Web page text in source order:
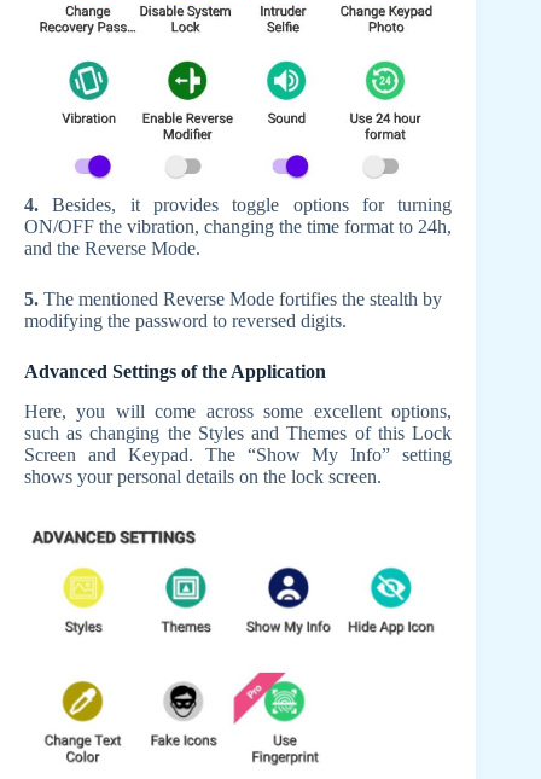
4. Besides, it provides toggle options for turning
ON/OFF the vibration, changing the time format to 24h,
and the Reverse Mode.
5. The mentioned Reverse Mode fortifies the stealth by
modifying the password to reversed digits.
Advanced Settings of the Application
Here, you will come across some excellent options,
such as changing the Styles and Themes of this Lock
Screen and Keypad. The “Show My Info” setting
shows your personal details on the lock screen.